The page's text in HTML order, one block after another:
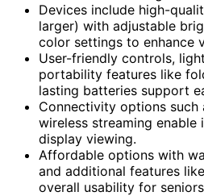
Devices include high-
larger) with adjustable
color settings to enhance
User-friendly controls,
portability features like
lasting batteries support
Connectivity options such
wireless streaming enable
display viewing.
Affordable options with
and additional features
overall usability for